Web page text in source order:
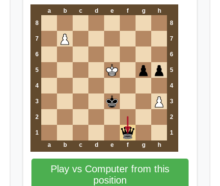
a b c d e f g
h
8
8
7 7
6 6
5 5
4 4
3 3
2 2
1
1
a
b c d e f g h
Play vs Computer from this
position